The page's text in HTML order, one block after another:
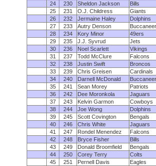
24
230 Sheldon Jackson
Bills
25
231 O.J. Childress
Giants
26
232 Jermaine Haley
Dolphins
27
233 Autry Denson
28
234 Kory Minor
49ers
29
235 J.J. Syvrud
Jets
30
236 Noel Scarlett
Vikings
31
237 Todd McClure
Falcons
32
238 Justin Swift
Broncos
33
239 Chris Greisen
Cardinals
34
240 Darnell McDonald
35
241 Sean Morey
Patriots
36
242 Dee Moronkola
Jaguars
37
243 Kelvin Garmon
Cowboys
38
244 Joe Wong
Dolphins
39
245 Scott Covington
Bengals
40
246 Chris White
Jaguars
41
247 Rondel Menendez
Falcons
42
248 Bryce Fisher
Bills
43
249 Donald Broomfield
Bengals
44
250 Corey Terry
Colts
45
251 Pernell Davis
Eagles